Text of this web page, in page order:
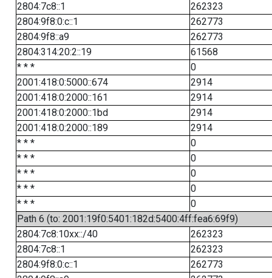
2804:7c8::1
262323
2804:9f8:0:c::1
262773
2804:9f8::a9
262773
2804:314:20:2::19
61568
* * *
0
2001:418:0:5000::674
2914
2001:418:0:2000::161
2914
2001:418:0:2000::1bd
2914
2001:418:0:2000::189
2914
* * *
0
* * *
0
* * *
0
* * *
0
* * *
0
Path 6 (to: 2001:19f0:5401:182d:5400:4ff:fea6:69f9)
2804:7c8:10xx::/40
262323
2804:7c8::1
262323
2804:9f8:0:c::1
262773